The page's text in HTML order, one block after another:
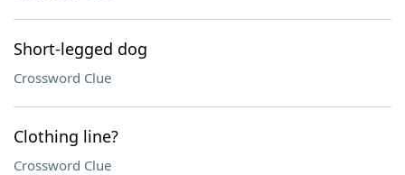
Short-legged dog
Crossword Clue
Clothing line?
Crossword Clue